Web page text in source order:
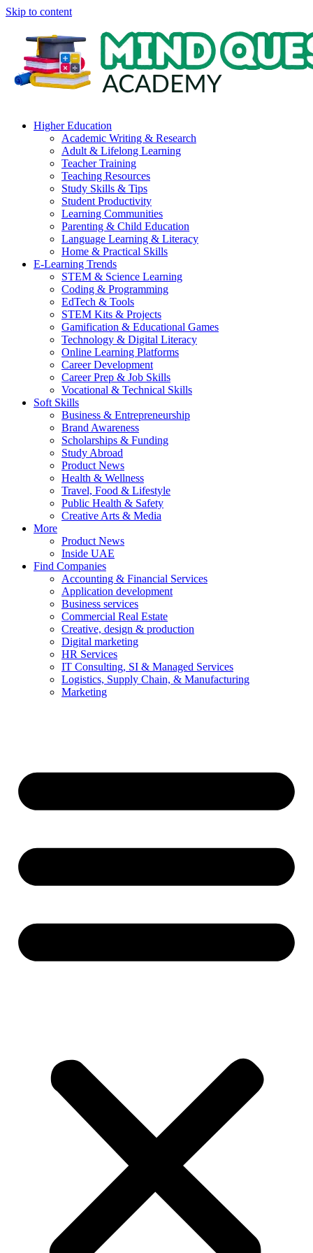
Skip to content
Higher Education
Academic Writing & Research
Adult & Lifelong Learning
Teacher Training
Teaching Resources
Study Skills & Tips
Student Productivity
Learning Communities
Parenting & Child Education
Language Learning & Literacy
Home & Practical Skills
E-Learning Trends
STEM & Science Learning
Coding & Programming
EdTech & Tools
STEM Kits & Projects
Gamification & Educational Games
Technology & Digital Literacy
Online Learning Platforms
Career Development
Career Prep & Job Skills
Vocational & Technical Skills
Soft Skills
Business & Entrepreneurship
Brand Awareness
Scholarships & Funding
Study Abroad
Product News
Health & Wellness
Travel, Food & Lifestyle
Public Health & Safety
Creative Arts & Media
More
Product News
Inside UAE
Find Companies
Accounting & Financial Services
Application development
Business services
Commercial Real Estate
Creative, design & production
Digital marketing
HR Services
IT Consulting, SI & Managed Services
Logistics, Supply Chain, & Manufacturing
Marketing